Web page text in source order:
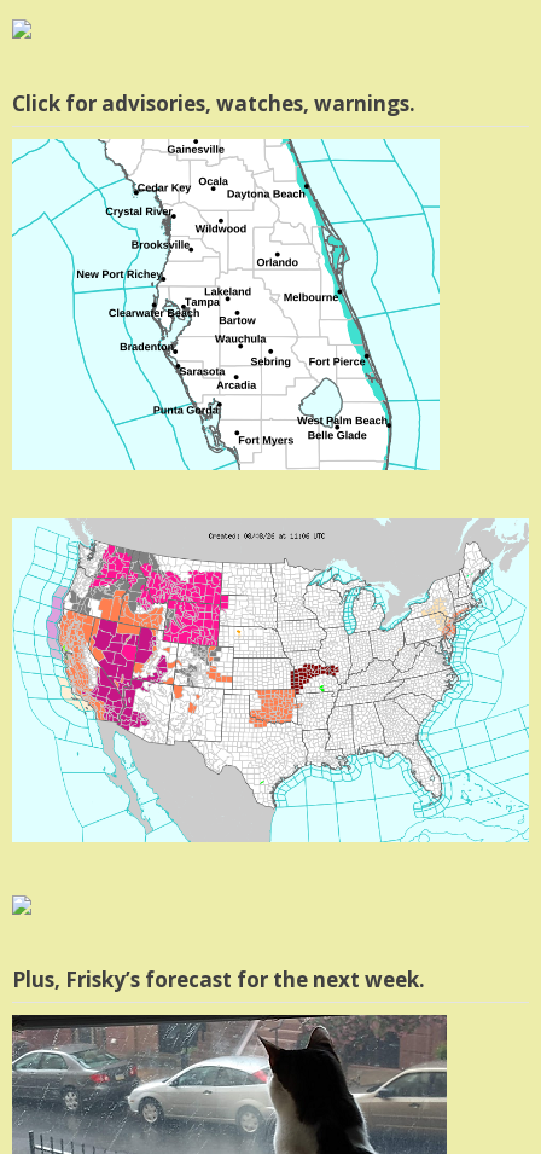
Click for advisories, watches, warnings.
Plus, Frisky’s forecast for the next week.